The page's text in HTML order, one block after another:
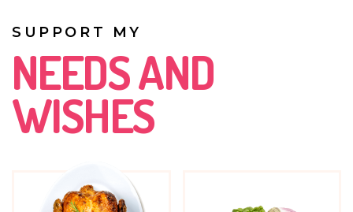
DECEMBER 2022
She is very cheerful. She is happy when someone visits
her. She always greets her visitors with a smile. She is still
in rehabilitation. She has a curved spine and only one
functioning lung.
loves being with the children. She continues her
physiotherapy. She enjoys watching TV; then her joy has
SUPPORT MY
NEEDS AND
WISHES